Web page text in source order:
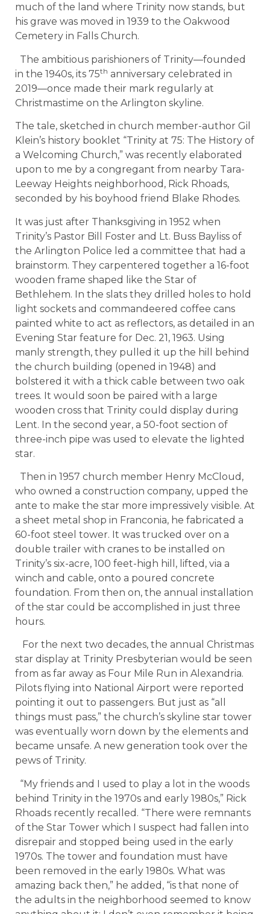
much of the land where Trinity now stands, but
his grave was moved in 1939 to the Oakwood
Cemetery in Falls Church.
The ambitious parishioners of Trinity—founded
in the 1940s, its 75th anniversary celebrated in
2019—once made their mark regularly at
Christmastime on the Arlington skyline.
The tale, sketched in church member-author Gil
Klein’s history booklet “Trinity at 75: The History of
a Welcoming Church,” was recently elaborated
upon to me by a congregant from nearby Tara-
Leeway Heights neighborhood, Rick Rhoads,
seconded by his boyhood friend Blake Rhodes.
It was just after Thanksgiving in 1952 when
Trinity’s Pastor Bill Foster and Lt. Buss Bayliss of
the Arlington Police led a committee that had a
brainstorm. They carpentered together a 16-foot
wooden frame shaped like the Star of
Bethlehem. In the slats they drilled holes to hold
light sockets and commandeered coffee cans
painted white to act as reflectors, as detailed in an
Evening Star feature for Dec. 21, 1963. Using
manly strength, they pulled it up the hill behind
the church building (opened in 1948) and
bolstered it with a thick cable between two oak
trees. It would soon be paired with a large
wooden cross that Trinity could display during
Lent. In the second year, a 50-foot section of
three-inch pipe was used to elevate the lighted
star.
Then in 1957 church member Henry McCloud,
who owned a construction company, upped the
ante to make the star more impressively visible. At
a sheet metal shop in Franconia, he fabricated a
60-foot steel tower. It was trucked over on a
double trailer with cranes to be installed on
Trinity’s six-acre, 100 feet-high hill, lifted, via a
winch and cable, onto a poured concrete
foundation. From then on, the annual installation
of the star could be accomplished in just three
hours.
For the next two decades, the annual Christmas
star display at Trinity Presbyterian would be seen
from as far away as Four Mile Run in Alexandria.
Pilots flying into National Airport were reported
pointing it out to passengers. But just as “all
things must pass,” the church’s skyline star tower
was eventually worn down by the elements and
became unsafe. A new generation took over the
pews of Trinity.
“My friends and I used to play a lot in the woods
behind Trinity in the 1970s and early 1980s,” Rick
Rhoads recently recalled. “There were remnants
of the Star Tower which I suspect had fallen into
disrepair and stopped being used in the early
1970s. The tower and foundation must have
been removed in the early 1980s. What was
amazing back then,” he added, “is that none of
the adults in the neighborhood seemed to know